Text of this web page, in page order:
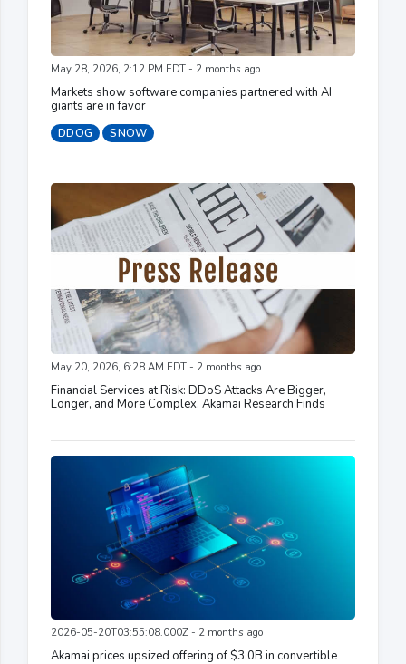
May 28, 2026, 2:12 PM EDT - 2 months ago
Markets show software companies partnered with AI
giants are in favor
DDOG SNOW
May 20, 2026, 6:28 AM EDT - 2 months ago
Financial Services at Risk: DDoS Attacks Are Bigger,
Longer, and More Complex, Akamai Research Finds
2026-05-20T03:55:08.000Z - 2 months ago
Akamai prices upsized offering of $3.0B in convertible